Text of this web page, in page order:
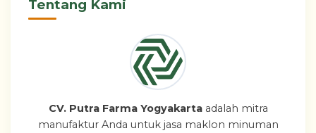
Tentang Kami
CV. Putra Farma Yogyakartaadalah mitra
manufaktur Anda untuk jasa maklon minuman